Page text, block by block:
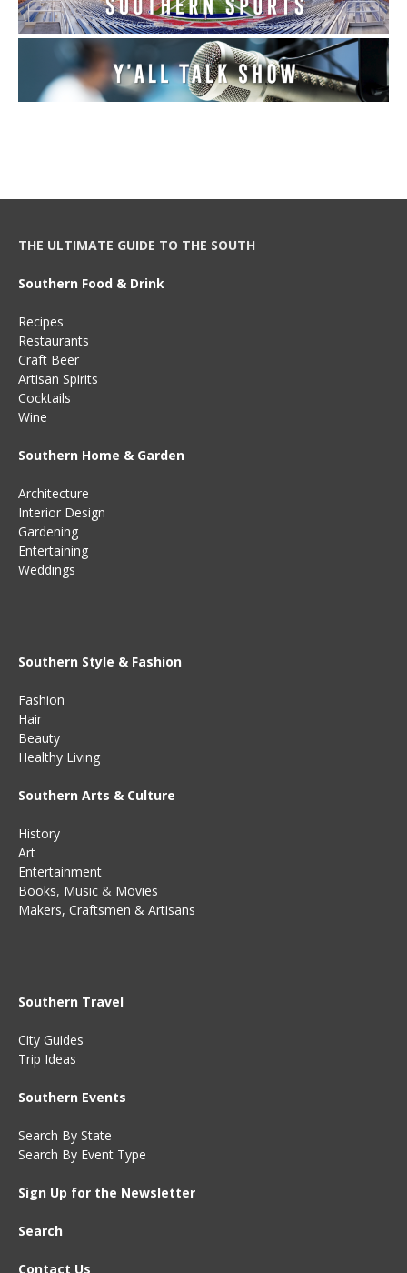
THE ULTIMATE GUIDE TO THE SOUTH
Southern Food & Drink
Recipes
Restaurants
Craft Beer
Artisan Spirits
Cocktails
Wine
Southern Home & Garden
Architecture
Interior Design
Gardening
Entertaining
Weddings
Southern Style & Fashion
Fashion
Hair
Beauty
Healthy Living
Southern Arts & Culture
History
Art
Entertainment
Books, Music & Movies
Makers, Craftsmen & Artisans
Southern Travel
City Guides
Trip Ideas
Southern Events
Search By State
Search By Event Type
Sign Up for the Newsletter
Search
Contact Us